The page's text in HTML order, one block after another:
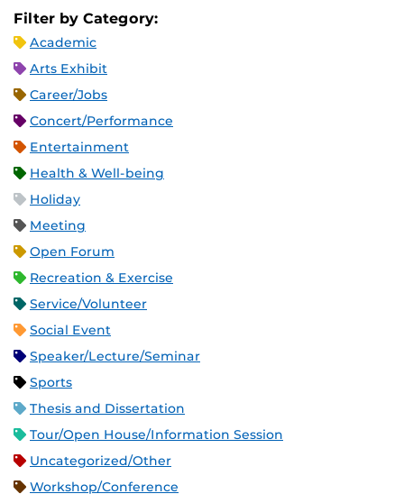
Filter by Category:
Academic
Arts Exhibit
Career/Jobs
Concert/Performance
Entertainment
Health & Well-being
Holiday
Meeting
Open Forum
Recreation & Exercise
Service/Volunteer
Social Event
Speaker/Lecture/Seminar
Sports
Thesis and Dissertation
Tour/Open House/Information Session
Uncategorized/Other
Workshop/Conference